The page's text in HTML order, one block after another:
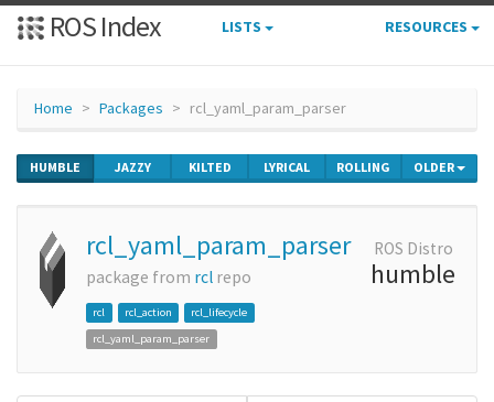
ROS Index LISTS RESOURCES
Home Packages rcl_yaml_param_parser
HUMBLE JAZZY KILTED LYRICAL ROLLING OLDER
rcl_yaml_param_parser
package from rcl repo
rcl rcl_action
rcl_lifecycle
rcl_yaml_param_parser
ROS Distro
humble